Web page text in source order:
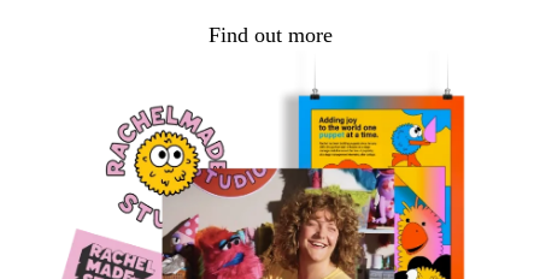
Find out more